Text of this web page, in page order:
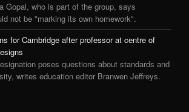
Gopal, who is part of the group, says
not be "marking its own homework".
for Cambridge after professor at centre of
poses questions about standards and
writes education editor Branwen Jeffreys.